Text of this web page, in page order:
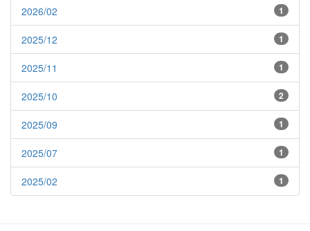
2026/02 1
2025/12 1
2025/11 1
2025/10 2
2025/09 1
2025/07 1
2025/02 1